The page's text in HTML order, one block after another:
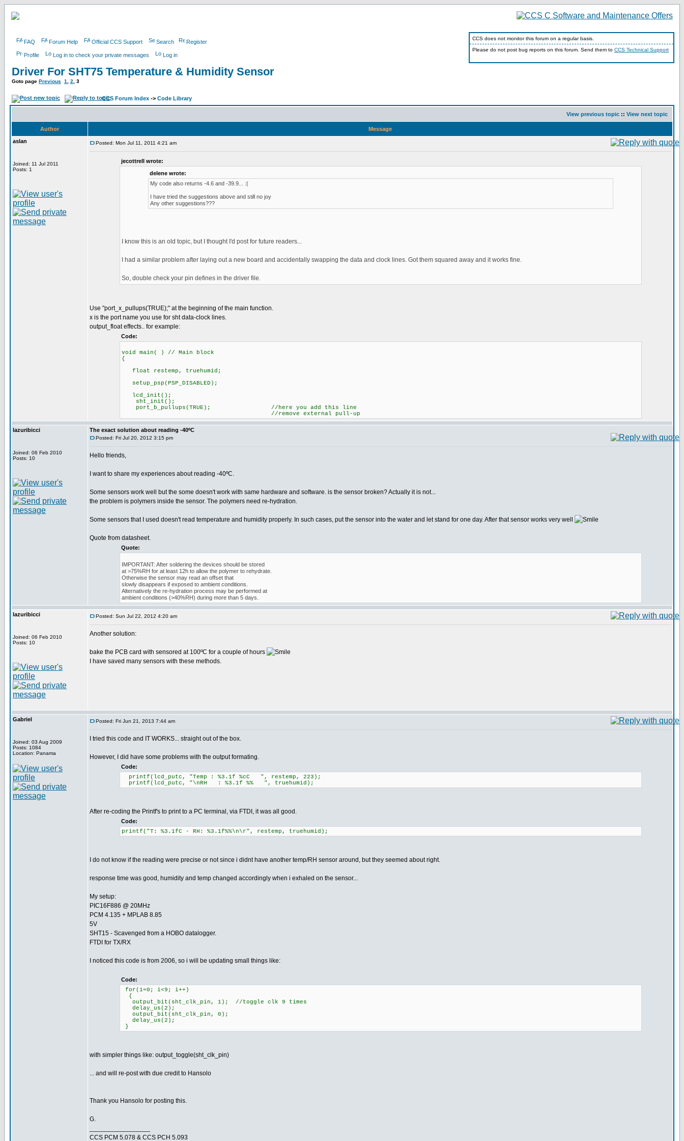
FAQ Forum Help Official CCS Support Search Register
Profile Log in to check your private messages Log in
CCS does not monitor this forum on a regular basis.
Please do not post bug reports on this forum. Send them to CCS Technical Support
Driver For SHT75 Temperature & Humidity Sensor
Goto page Previous 1 2 3
CCS Forum Index -> Code Library
View previous topic :: View next topic
Author
Message
aslan
Joined: 11 Jul 2011
Posts: 1
Posted: Mon Jul 11, 2011 4:21 am
jecottrell wrote:
delene wrote:
My code also returns -4.6 and -39.9... :(
I have tried the suggestions above and still no joy
Any other suggestions???
I know this is an old topic, but I thought I'd post for future readers...
I had a similar problem after laying out a new board and accidentally swapping the data and clock lines. Got them squared away and it works fine.
So, double check your pin defines in the driver file.
Use "port_x_pullups(TRUE);" at the beginning of the main function.
x is the port name you use for sht data-clock lines.
output_float effects.. for example:
Code:
void main( ) // Main block
{
float restemp, truehumid;
setup_psp(PSP_DISABLED);
lcd_init();
sht_init();
port_b_pullups(TRUE); //here you add this line
//remove external pull-up
lazuribicci
Joined: 06 Feb 2010
Posts: 10
The exact solution about reading -40ºC
Posted: Fri Jul 20, 2012 3:15 pm
Hello friends,
I want to share my experiences about reading -40ºC.
Some sensors work well but the some doesn't work with same hardware and software. is the sensor broken? Actually it is not...
the problem is polymers inside the sensor. The polymers need re-hydration.
Some sensors that I used doesn't read temperature and humidity properly. In such cases, put the sensor into the water and let stand for one day. After that sensor works very well
Quote from datasheet.
Quote:
IMPORTANT: After soldering the devices should be stored
at >75%RH for at least 12h to allow the polymer to rehydrate.
Otherwise the sensor may read an offset that
slowly disappears if exposed to ambient conditions.
Alternatively the re-hydration process may be performed at
ambient conditions (>40%RH) during more than 5 days.
lazuribicci
Joined: 06 Feb 2010
Posts: 10
Posted: Sun Jul 22, 2012 4:20 am
Another solution:
bake the PCB card with sensored at 100ºC for a couple of hours
I have saved many sensors with these methods.
Gabriel
Joined: 03 Aug 2009
Posts: 1084
Location: Panama
Posted: Fri Jun 21, 2013 7:44 am
I tried this code and IT WORKS... straight out of the box.
However, I did have some problems with the output formating.
Code:
printf(lcd_putc, "Temp : %3.1f %cC ", restemp, 223);
printf(lcd_putc, "\nRH : %3.1f %% ", truehumid);
After re-coding the Printf's to print to a PC terminal, via FTDI, it was all good.
Code:
printf("T: %3.1fC - RH: %3.1f%%\n\r", restemp, truehumid);
I do not know if the reading were precise or not since i didnt have another temp/RH sensor around, but they seemed about right.
response time was good, humidity and temp changed accordingly when i exhaled on the sensor...
My setup:
PIC16F886 @ 20MHz
PCM 4.135 + MPLAB 8.85
5V
SHT15 - Scavenged from a HOBO datalogger.
FTDI for TX/RX
I noticed this code is from 2006, so i will be updating small things like:
Code:
for(i=0; i<9; i++)
{
output_bit(sht_clk_pin, 1); //toggle clk 9 times
delay_us(2);
output_bit(sht_clk_pin, 0);
delay_us(2);
}
with simpler things like: output_toggle(sht_clk_pin)
... and will re-post with due credit to Hansolo
Thank you Hansolo for posting this.
G.
CCS PCM 5.078 & CCS PCH 5.093